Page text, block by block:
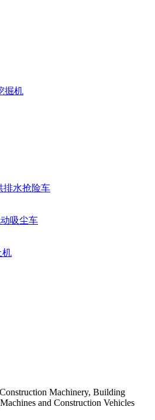
掘机
排水抢险车
吸尘车
机
Machinery, Building
and Construction Vehicles